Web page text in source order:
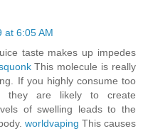
at 6:05 AM
taste makes up impedes
This molecule is really
If you highly consume too
they are likely to create
of swelling leads to the
worldvaping This causes